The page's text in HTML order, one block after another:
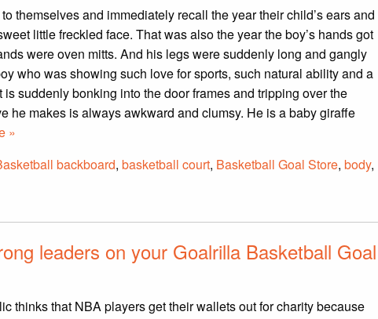
themselves and immediately recall the year their child’s ears and
little freckled face. That was also the year the boy’s hands got
were oven mitts. And his legs were suddenly long and gangly
who was showing such love for sports, such natural ability and a
suddenly bonking into the door frames and tripping over the
he makes is always awkward and clumsy. He is a baby giraffe
»
backboard, basketball court, Basketball Goal Store, body,
leaders on your Goalrilla Basketball Goal
thinks that NBA players get their wallets out for charity because